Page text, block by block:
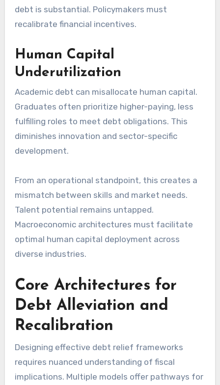
debt is substantial. Policymakers must
recalibrate financial incentives.
Human Capital
Underutilization
Academic debt can misallocate human capital.
Graduates often prioritize higher-paying, less
fulfilling roles to meet debt obligations. This
diminishes innovation and sector-specific
development.
From an operational standpoint, this creates a
mismatch between skills and market needs.
Talent potential remains untapped.
Macroeconomic architectures must facilitate
optimal human capital deployment across
diverse industries.
Core Architectures for
Debt Alleviation and
Recalibration
Designing effective debt relief frameworks
requires nuanced understanding of fiscal
implications. Multiple models offer pathways for